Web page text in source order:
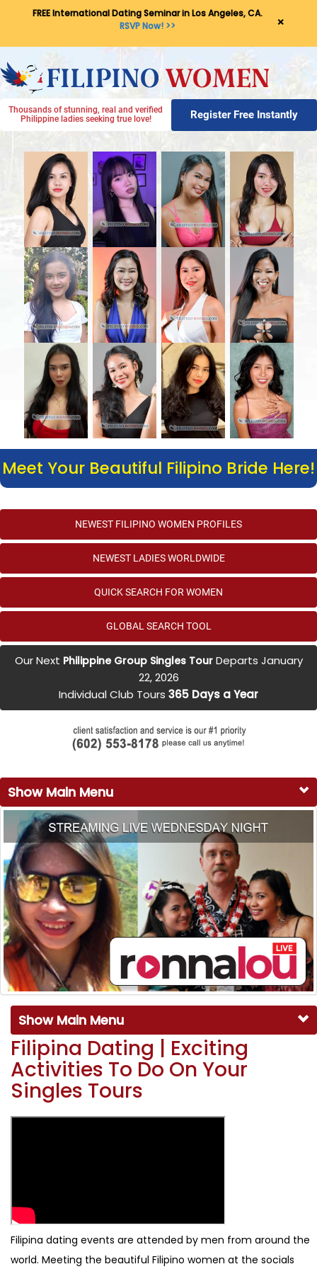
FREE International Dating Seminar in Los Angeles, CA.
RSVP Now! >>
×
Thousands of stunning, real and verified
Philippine ladies seeking true love!
Register Free Instantly
Meet Your Beautiful Filipino Bride Here!
NEWEST FILIPINO WOMEN PROFILES
NEWEST LADIES WORLDWIDE
QUICK SEARCH FOR WOMEN
GLOBAL SEARCH TOOL
Our Next Philippine Group Singles TourDeparts January
22, 2026
Individual Club Tours 365 Days a Year
Show Main Menu
Show Main Menu
Filipina Dating | Exciting
Activities To Do On Your
Singles Tours
Filipina dating events are attended by men from around the
world. Meeting the beautiful Filipino women at the socials